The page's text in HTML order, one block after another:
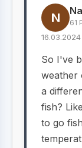
N 61
So I've
weather
a
fish?
to go